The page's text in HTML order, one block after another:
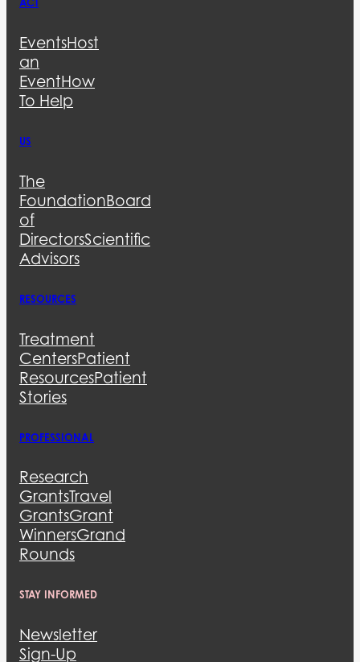
EventsHost
an
EventHow
To Help
US
The
FoundationBoard
of
DirectorsScientific
Advisors
RESOURCES
Treatment
CentersPatient
ResourcesPatient
Stories
PROFESSIONAL
Research
GrantsTravel
GrantsGrant
WinnersGrand
Rounds
STAY INFORMED
Newsletter
Sign-Up